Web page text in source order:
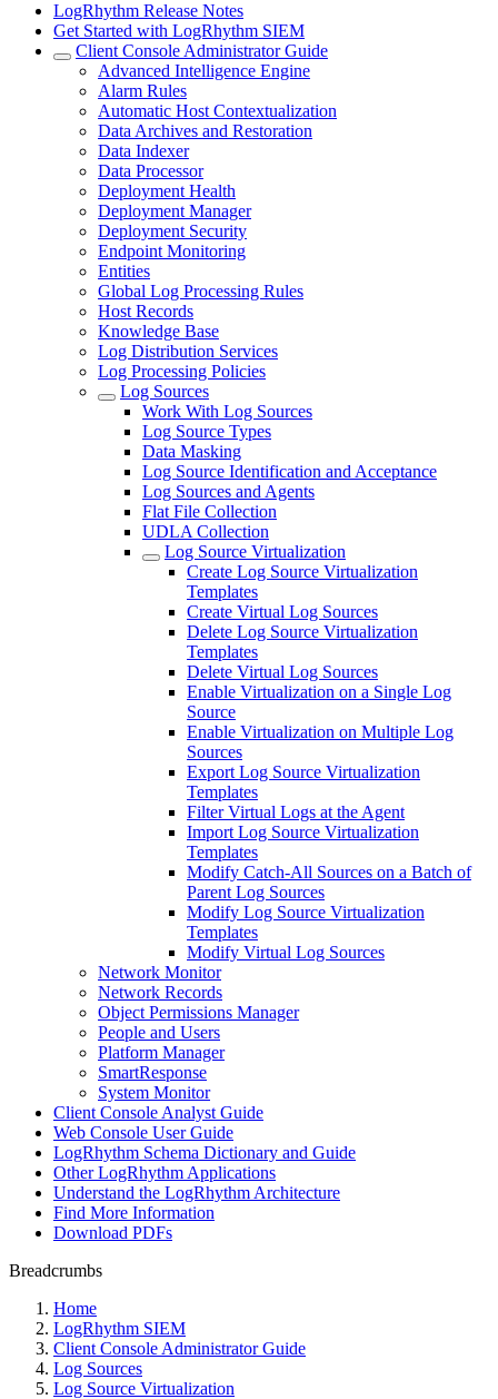
LogRhythm Release Notes
Get Started with LogRhythm SIEM
Client Console Administrator Guide
Advanced Intelligence Engine
Alarm Rules
Automatic Host Contextualization
Data Archives and Restoration
Data Indexer
Data Processor
Deployment Health
Deployment Manager
Deployment Security
Endpoint Monitoring
Entities
Global Log Processing Rules
Host Records
Knowledge Base
Log Distribution Services
Log Processing Policies
Log Sources
Work With Log Sources
Log Source Types
Data Masking
Log Source Identification and Acceptance
Log Sources and Agents
Flat File Collection
UDLA Collection
Log Source Virtualization
Create Log Source Virtualization
Templates
Create Virtual Log Sources
Delete Log Source Virtualization
Templates
Delete Virtual Log Sources
Enable Virtualization on a Single Log
Source
Enable Virtualization on Multiple Log
Sources
Export Log Source Virtualization
Templates
Filter Virtual Logs at the Agent
Import Log Source Virtualization
Templates
Modify Catch-All Sources on a Batch of
Parent Log Sources
Modify Log Source Virtualization
Templates
Modify Virtual Log Sources
Network Monitor
Network Records
Object Permissions Manager
People and Users
Platform Manager
SmartResponse
System Monitor
Client Console Analyst Guide
Web Console User Guide
LogRhythm Schema Dictionary and Guide
Other LogRhythm Applications
Understand the LogRhythm Architecture
Find More Information
Download PDFs
Breadcrumbs
Home
LogRhythm SIEM
Client Console Administrator Guide
Log Sources
Log Source Virtualization